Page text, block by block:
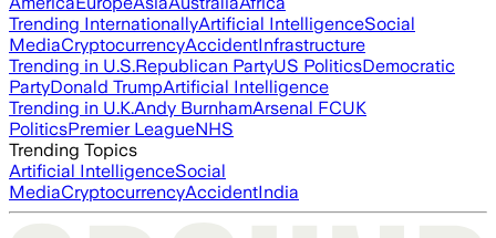
Trending InternationallyArtificial IntelligenceSocial
MediaCryptocurrencyAccidentInfrastructure
Trending in U.S.Republican PartyUS PoliticsDemocratic
PartyDonald TrumpArtificial Intelligence
Trending in U.K.Andy BurnhamArsenal FCUK
PoliticsPremier LeagueNHS
Trending Topics
Artificial IntelligenceSocial
MediaCryptocurrencyAccidentIndia